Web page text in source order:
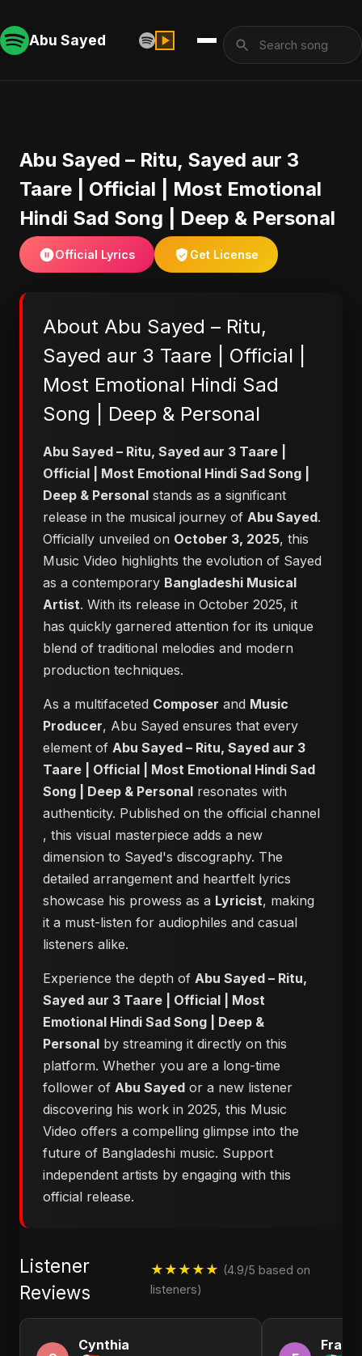
Abu Sayed
Abu Sayed – Ritu, Sayed aur 3
Taare | Official | Most Emotional
Hindi Sad Song | Deep & Personal
Official Lyrics Get License
About Abu Sayed – Ritu,
Sayed aur 3 Taare | Official |
Most Emotional Hindi Sad
Song | Deep & Personal
Abu Sayed – Ritu, Sayed aur 3 Taare |
Official | Most Emotional Hindi Sad Song |
Deep & Personal stands as a significant
release in the musical journey of Abu Sayed.
Officially unveiled on October 3, 2025, this
Music Video highlights the evolution of Sayed
as a contemporary Bangladeshi Musical
Artist. With its release in October 2025, it
has quickly garnered attention for its unique
blend of traditional melodies and modern
production techniques.
As a multifaceted Composer and Music
Producer, Abu Sayed ensures that every
element of Abu Sayed – Ritu, Sayed aur 3
Taare | Official | Most Emotional Hindi Sad
Song | Deep & Personal resonates with
authenticity. Published on the official channel
, this visual masterpiece adds a new
dimension to Sayed's discography. The
detailed arrangement and heartfelt lyrics
showcase his prowess as a Lyricist, making
it a must-listen for audiophiles and casual
listeners alike.
Experience the depth of Abu Sayed – Ritu,
Sayed aur 3 Taare | Official | Most
Emotional Hindi Sad Song | Deep &
Personal by streaming it directly on this
platform. Whether you are a long-time
follower of Abu Sayed or a new listener
discovering his work in 2025, this Music
Video offers a compelling glimpse into the
future of Bangladeshi music. Support
independent artists by engaging with this
official release.
Listener
Reviews
★★★★★ (4.9/5 based on
listeners)
Cynthia Frank